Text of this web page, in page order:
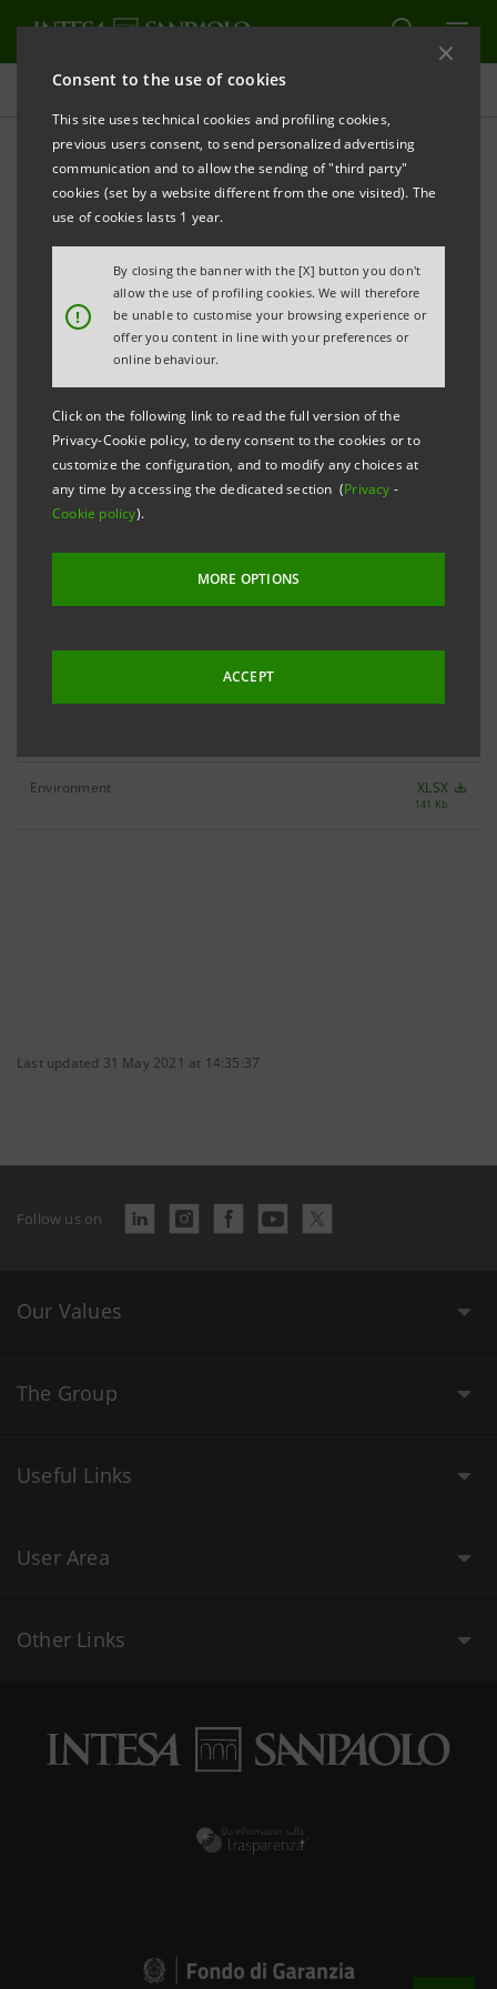
Consent to the use of cookies
This site uses technical cookies and profiling cookies,
previous users consent, to send personalized advertising
communication and to allow the sending of "third party"
cookies (set by a website different from the one visited). The
use of cookies lasts 1 year.
!
By closing the banner with the [X] button you don't
allow the use of profiling cookies. We will therefore
be unable to customise your browsing experience or
offer you content in line with your preferences or
online behaviour.
Click on the following link to read the full version of the
Privacy-Cookie policy, to deny consent to the cookies or to
customize the configuration, and to modify any choices at
any time by accessing the dedicated section (Privacy -
Cookie policy).
MORE OPTIONS
ACCEPT
Non-financial indicators
Non-financial indicators
2020
REFRESH
Governance and risk management XLSX
Community XLSX
Environment XLSX
141 Kb
Last updated 31 May 2021 at 14:35:37
Follow us on
Our Values
The Group
Useful Links
User Area
Other Links